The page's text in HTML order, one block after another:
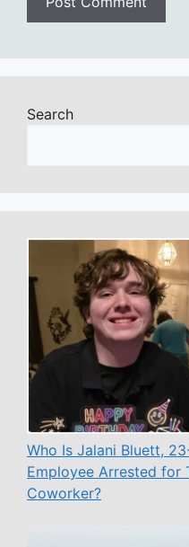
Search
Who Is Jalani Bluett,
Employee Arrested for
Coworker?